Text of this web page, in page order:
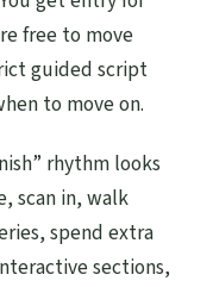
free to move
guided script
to move on.
rhythm looks
scan in, walk
spend extra
sections,